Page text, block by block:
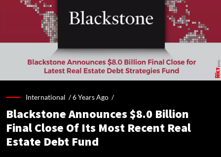
International /6 Years Ago /
Blackstone Announces $8.0 Billion
Final Close Of Its Most Recent Real
Estate Debt Fund